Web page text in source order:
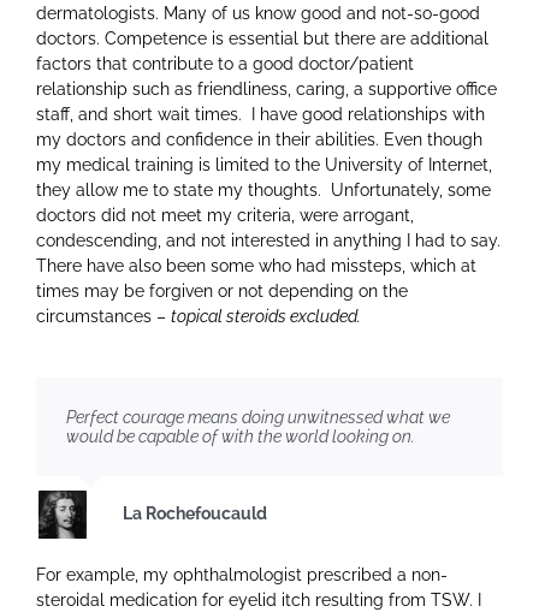
dermatologists. Many of us know good and not-so-good
doctors. Competence is essential but there are additional
factors that contribute to a good doctor/patient
relationship such as friendliness, caring, a supportive office
staff, and short wait times. I have good relationships with
my doctors and confidence in their abilities. Even though
my medical training is limited to the University of Internet,
they allow me to state my thoughts. Unfortunately, some
doctors did not meet my criteria, were arrogant,
condescending, and not interested in anything I had to say.
There have also been some who had missteps, which at
times may be forgiven or not depending on the
circumstances – topical steroids excluded.
Perfect courage means doing unwitnessed what we
would be capable of with the world looking on.
La Rochefoucauld
For example, my ophthalmologist prescribed a non-
steroidal medication for eyelid itch resulting from TSW. I